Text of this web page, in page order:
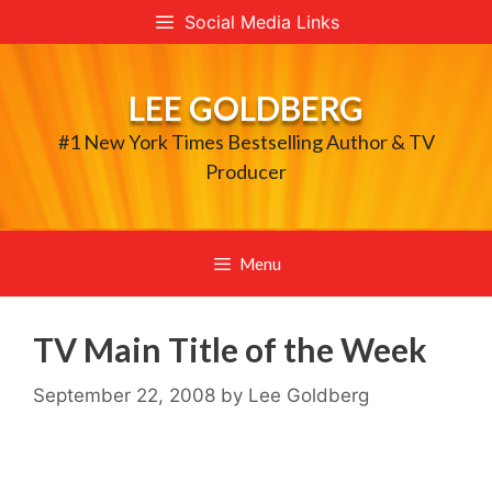
to
Social Media Links
LEE GOLDBERG
#1 New York Times Bestselling Author & TV
Producer
Menu
TV Main Title of the Week
September 22, 2008 by Lee Goldberg